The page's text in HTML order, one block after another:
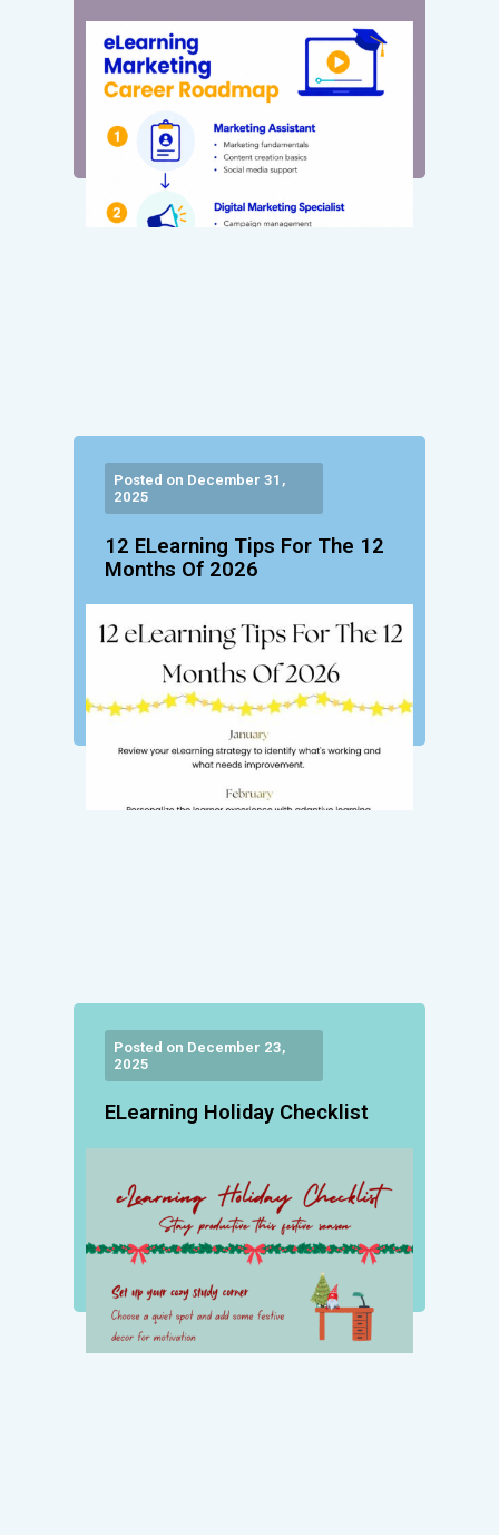
Posted on December 31,
2025
12 ELearning Tips For The 12
Months Of 2026
Posted on December 23,
2025
ELearning Holiday Checklist